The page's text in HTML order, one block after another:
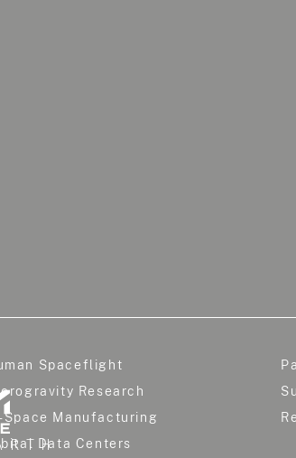
Spaceflight
Research
Space Manufacturing
Data Centers